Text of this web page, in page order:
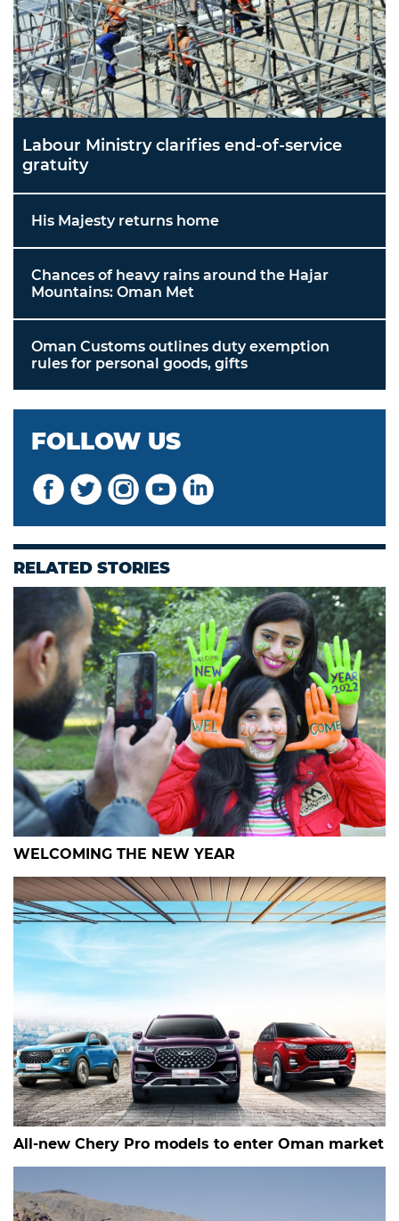
Labour Ministry clarifies end-of-service
gratuity
His Majesty returns home
Chances of heavy rains around the Hajar
Mountains: Oman Met
Oman Customs outlines duty exemption
rules for personal goods, gifts
FOLLOW US
RELATED STORIES
WELCOMING THE NEW YEAR
All-new Chery Pro models to enter Oman market